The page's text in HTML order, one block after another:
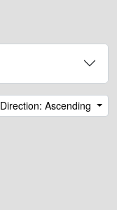
Direction: Ascending